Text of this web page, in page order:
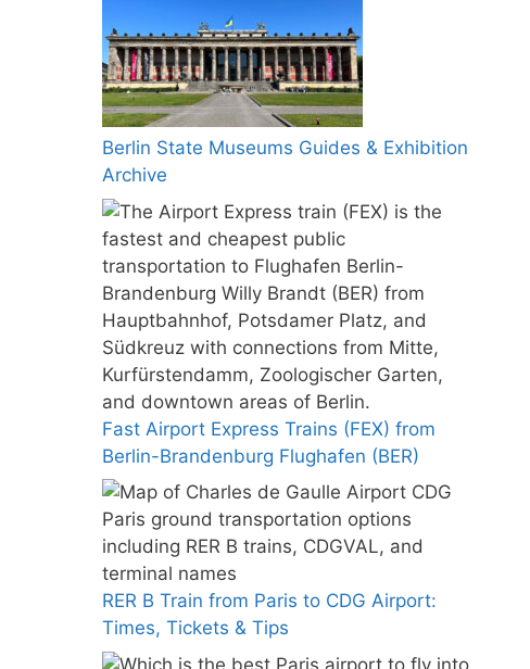
Berlin State Museums Guides & Exhibition
Archive
Fast Airport Express Trains (FEX) from
Berlin-Brandenburg Flughafen (BER)
RER B Train from Paris to CDG Airport:
Times, Tickets & Tips